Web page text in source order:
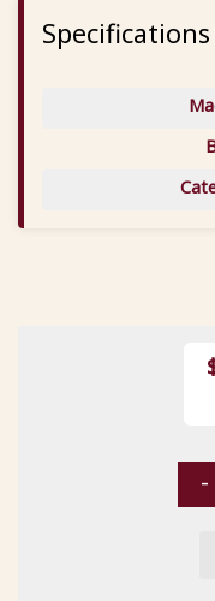
Specifications
-